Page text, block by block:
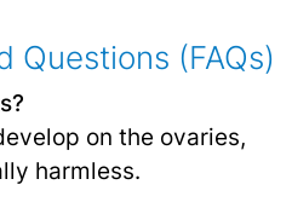
Questions (FAQs)
on the ovaries,
harmless.